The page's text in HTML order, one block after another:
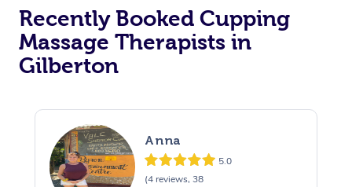
Recently Booked Cupping
Massage Therapists in
Gilberton
Anna
5.0
(4 reviews, 38